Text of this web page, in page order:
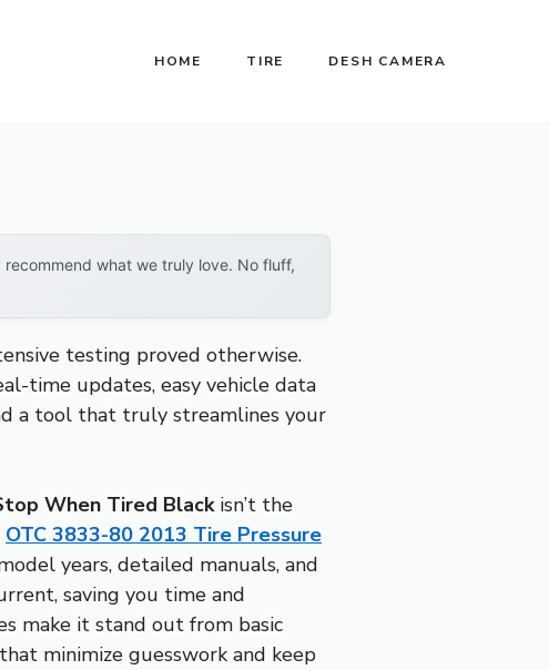
HOME TIRE DESH CAMERA
what we truly love. No fluff,
testing proved otherwise.
time updates, easy vehicle data
a tool that truly streamlines your
When Tired Blackisn’t the
OTC 3833-80 2013 Tire Pressure
years, detailed manuals, and
saving you time and
make it stand out from basic
minimize guesswork and keep